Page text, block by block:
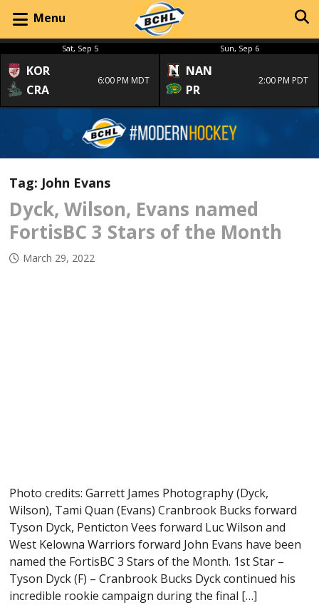
Menu
Sat, Sep 5
KOR
CRA
6:00 PM MDT
Sun, Sep 6
NAN
PR
2:00 PM PDT
Tag: John Evans
Dyck, Wilson, Evans named
FortisBC 3 Stars of the Month
March 29, 2022
Photo credits: Garrett James Photography (Dyck,
Wilson), Tami Quan (Evans) Cranbrook Bucks forward
Tyson Dyck, Penticton Vees forward Luc Wilson and
West Kelowna Warriors forward John Evans have been
named the FortisBC 3 Stars of the Month. 1st Star –
Tyson Dyck (F) – Cranbrook Bucks Dyck continued his
incredible rookie campaign during the final […]